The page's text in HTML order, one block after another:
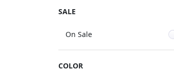
SALE
On Sale
COLOR